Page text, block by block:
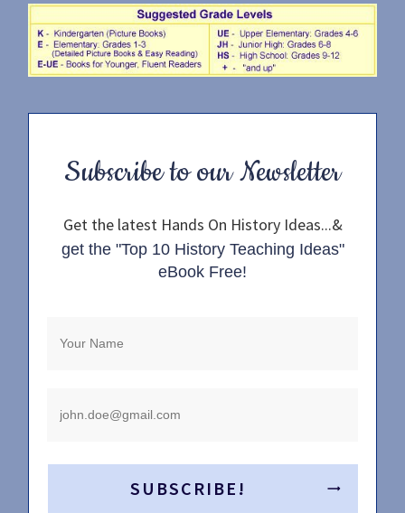
Subscribe to our Newsletter
Get the latest Hands On History Ideas...&
get the "Top 10 History Teaching Ideas"
eBook Free!
SUBSCRIBE!